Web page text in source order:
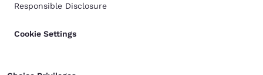
Responsible Disclosure
Cookie Settings